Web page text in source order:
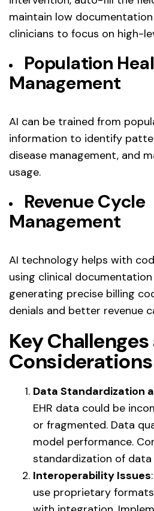
maintain low
clinicians to focus on high-
Population
Management
AI can be trained from
information to identify
disease management, and
usage.
Revenue Cycle
Management
AI technology helps with
using clinical
generating precise billing
denials and better revenue
Key
Considerations
Data Standardization
EHR data could be
or fragmented. Data
model performance.
standardization of
Interoperability Issues
use proprietary